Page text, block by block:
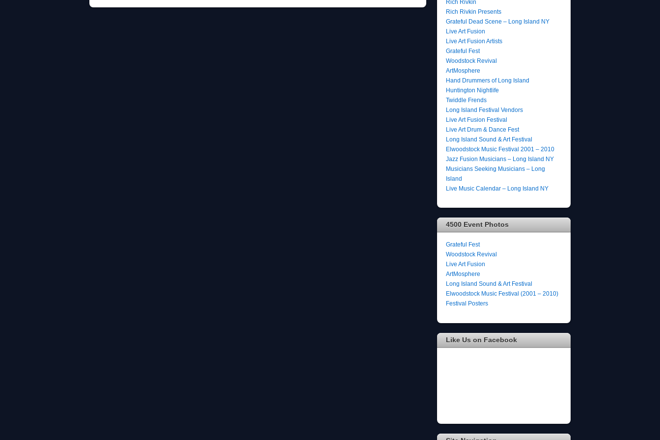
Rich Rivkin
Rich Rivkin Presents
Grateful Dead Scene – Long Island NY
Live Art Fusion
Live Art Fusion Artists
Grateful Fest
Woodstock Revival
ArtMosphere
Hand Drummers of Long Island
Huntington Nightlife
Twiddle Frends
Long Island Festival Vendors
Live Art Fusion Festival
Live Art Drum & Dance Fest
Long Island Sound & Art Festival
Elwoodstock Music Festival 2001 – 2010
Jazz Fusion Musicians – Long Island NY
Musicians Seeking Musicians – Long
Island
Live Music Calendar – Long Island NY
4500 Event Photos
Grateful Fest
Woodstock Revival
Live Art Fusion
ArtMosphere
Long Island Sound & Art Festival
Elwoodstock Music Festival (2001 – 2010)
Festival Posters
Like Us on Facebook